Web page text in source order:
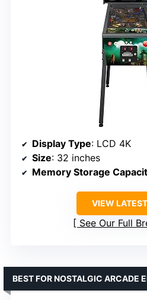
Display Type: LCD 4K
Size: 32 inches
Memory Storage
VIEW
See Our Full
BEST FOR NOSTALGIC ARCADE